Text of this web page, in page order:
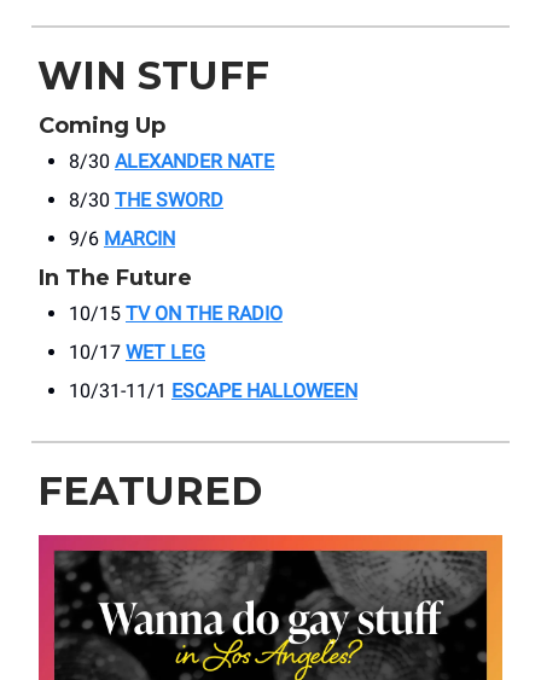
WIN STUFF
Coming Up
8/30 ALEXANDER NATE
8/30 THE SWORD
9/6 MARCIN
In The Future
10/15 TV ON THE RADIO
10/17 WET LEG
10/31-11/1 ESCAPE HALLOWEEN
FEATURED